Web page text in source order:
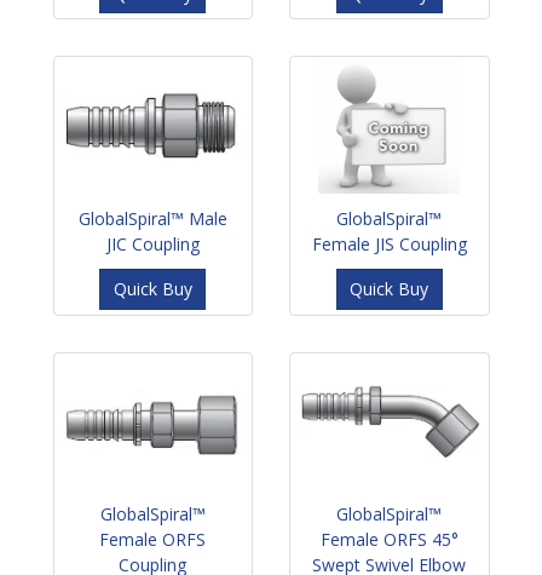
GlobalSpiral™ Male
JIC Coupling
Quick Buy
GlobalSpiral™
Female JIS Coupling
Quick Buy
GlobalSpiral™
Female ORFS
Coupling
GlobalSpiral™
Female ORFS 45°
Swept Swivel Elbow